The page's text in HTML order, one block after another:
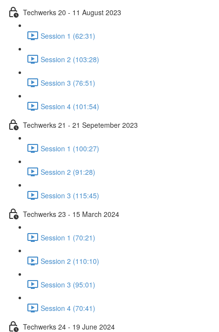
Techwerks 20 - 11 August 2023
Session 1 (62:31)
Session 2 (103:28)
Session 3 (76:51)
Session 4 (101:54)
Techwerks 21 - 21 Sepetember 2023
Session 1 (100:27)
Session 2 (91:28)
Session 3 (115:45)
Techwerks 23 - 15 March 2024
Session 1 (70:21)
Session 2 (110:10)
Session 3 (95:01)
Session 4 (70:41)
Techwerks 24 - 19 June 2024